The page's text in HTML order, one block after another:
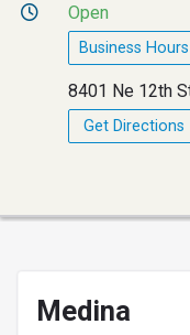
Open
Business Hours
8401 Ne 12th
Get Directions
Medina